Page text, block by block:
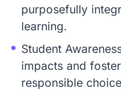
purposefully
learning.
Student
impacts and
responsible